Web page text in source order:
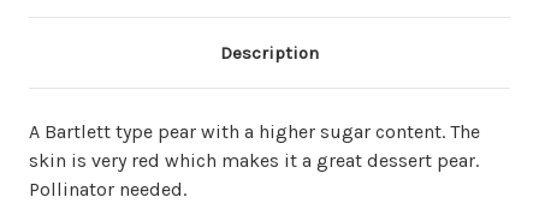
Description
A Bartlett type pear with a higher sugar content. The
skin is very red which makes it a great dessert pear.
Pollinator needed.